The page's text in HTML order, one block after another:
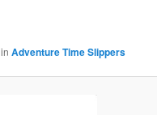
inAdventure Time Slippers